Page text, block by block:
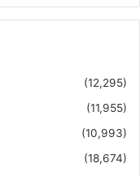
(12,295)
(11,955)
(10,993)
(18,674)